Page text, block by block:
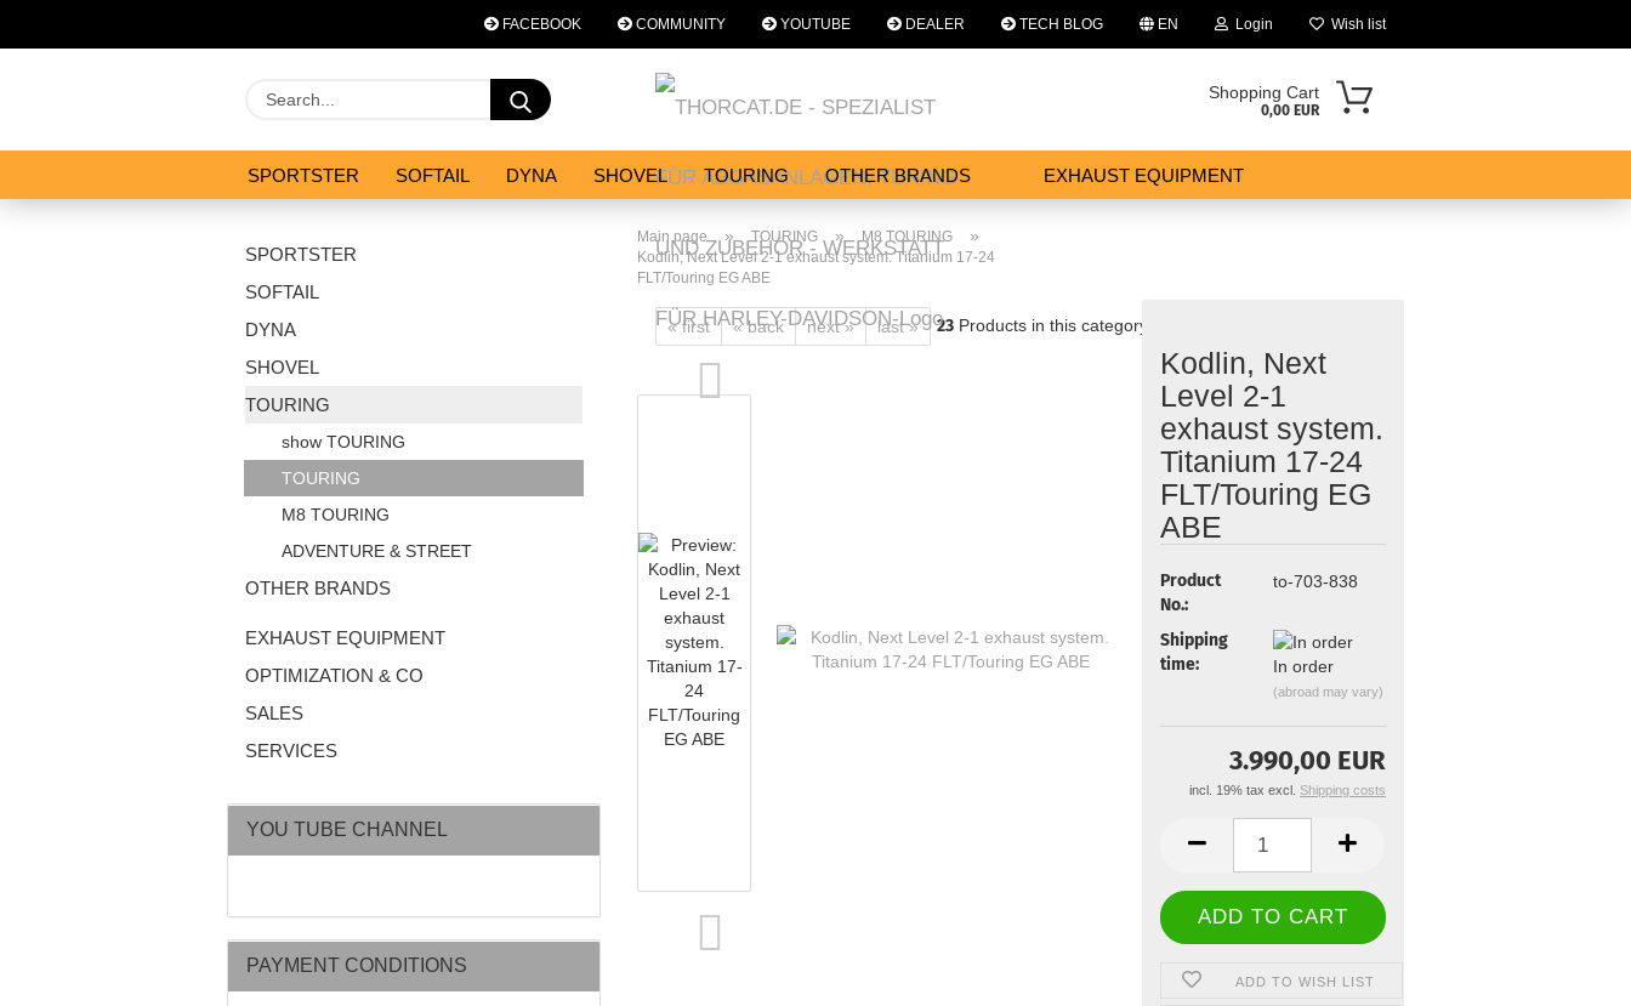
FACEBOOK COMMUNITY YOUTUBE DEALER TECH BLOG EN Login Wish list
Search... Shopping Cart
0,00 EUR
SPORTSTER SOFTAIL DYNA SHOVEL TOURING OTHER BRANDS EXHAUST EQUIPMENT
Main page » TOURING » M8 TOURING »
Kodlin, Next Level 2-1 exhaust system. Titanium 17-24
FLT/Touring EG ABE
« first « back next » last » 23 Products in this category
Kodlin, Next
Level 2-1
exhaust system.
Titanium 17-24
FLT/Touring EG
ABE
Product
No.:
to-703-838
Shipping
time:
In order
(abroad may vary)
3.990,00 EUR
incl. 19% tax excl. Shipping costs
ADD TO WISH LIST
SPORTSTER
SOFTAIL
DYNA
SHOVEL
TOURING
show TOURING
TOURING
M8 TOURING
ADVENTURE & STREET
OTHER BRANDS
EXHAUST EQUIPMENT
OPTIMIZATION & CO
SALES
SERVICES
YOU TUBE CHANNEL
PAYMENT CONDITIONS